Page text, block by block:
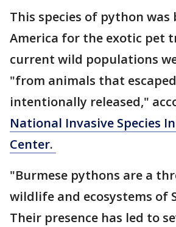
This species of python
America for the exotic pet
current wild populations
"from animals that
intentionally released,"
National Invasive Species
Center.
"Burmese pythons are a
wildlife and ecosystems of
Their presence has led to